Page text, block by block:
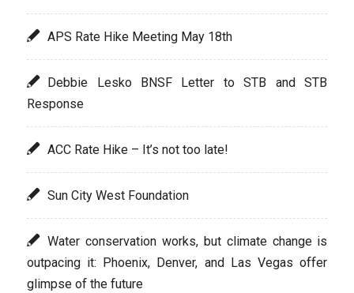
APS Rate Hike Meeting May 18th
Debbie Lesko BNSF Letter to STB and STB
Response
ACC Rate Hike – It’s not too late!
Sun City West Foundation
Water conservation works, but climate change is
outpacing it: Phoenix, Denver, and Las Vegas offer
glimpse of the future